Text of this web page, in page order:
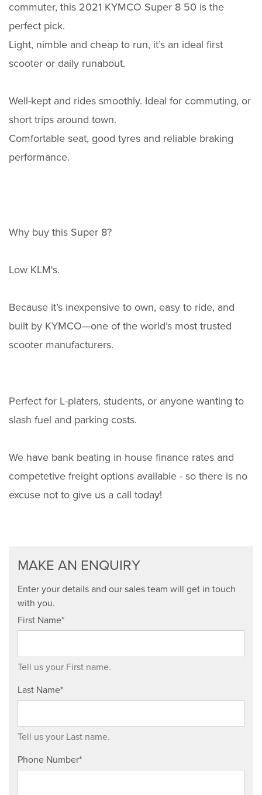
commuter, this 2021 KYMCO Super 8 50 is the
perfect pick.
Light, nimble and cheap to run, it’s an ideal first
scooter or daily runabout.
Well-kept and rides smoothly. Ideal for commuting, or
short trips around town.
Comfortable seat, good tyres and reliable braking
performance.
Why buy this Super 8?
Low KLM's.
Because it’s inexpensive to own, easy to ride, and
built by KYMCO—one of the world’s most trusted
scooter manufacturers.
Perfect for L-platers, students, or anyone wanting to
slash fuel and parking costs.
We have bank beating in house finance rates and
competetive freight options available - so there is no
excuse not to give us a call today!
MAKE AN ENQUIRY
Enter your details and our sales team will get in touch
with you.
First Name*
Tell us your First name.
Last Name*
Tell us your Last name.
Phone Number*